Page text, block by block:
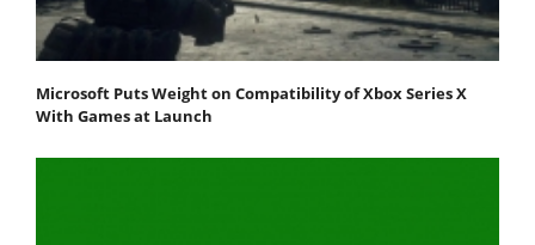
Microsoft Puts Weight on Compatibility of Xbox Series X
With Games at Launch